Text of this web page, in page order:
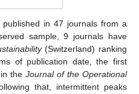
in 47 journals from a
sample, 9 journals have
(Switzerland) ranking
of publication date, the first
the Journal of the Operational
that, intermittent peaks